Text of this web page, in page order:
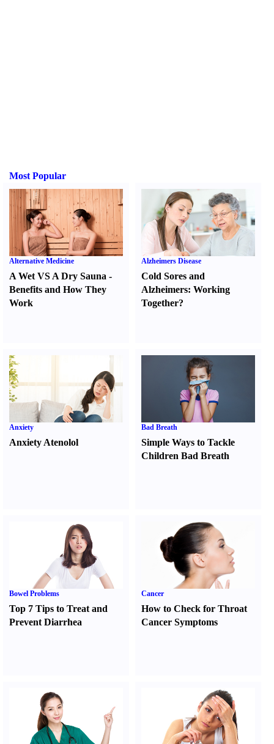
Most Popular
Alternative Medicine
A Wet VS A Dry Sauna -
Benefits and How They
Work
Alzheimers Disease
Cold Sores and
Alzheimers:Working
Together?
Anxiety
Anxiety Atenolol
Bad Breath
Simple Ways to Tackle
Children Bad Breath
Bowel Problems
Top 7 Tips to Treat and
Prevent Diarrhea
Cancer
How to Check for Throat
Cancer Symptoms